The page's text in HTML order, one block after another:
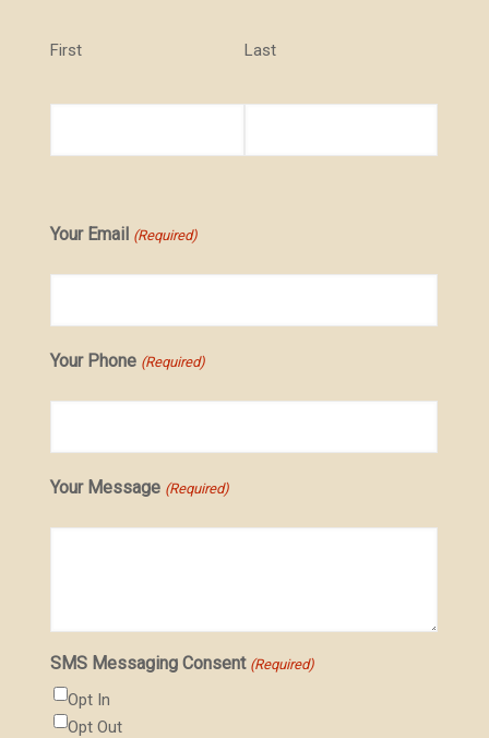
First Last
Your Email (Required)
Your Phone (Required)
Your Message (Required)
SMS Messaging Consent (Required)
Opt In
Opt Out